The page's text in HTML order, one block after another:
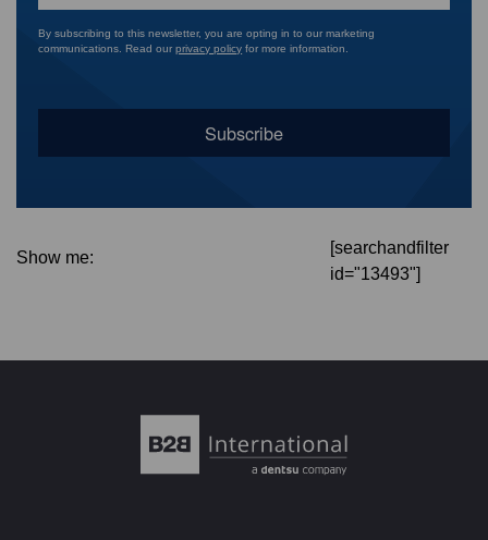
By subscribing to this newsletter, you are opting in to our marketing
communications. Read ourprivacy policy for more information.
Show me:
[searchandfilter
id="13493"]